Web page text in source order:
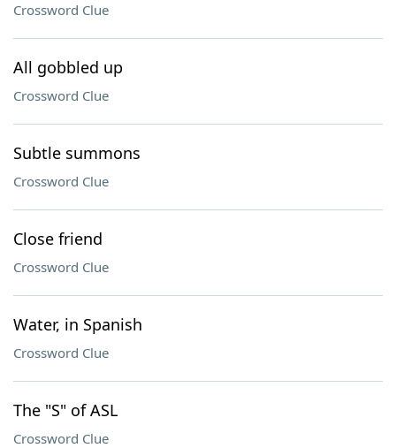
Crossword Clue
All gobbled up
Crossword Clue
Subtle summons
Crossword Clue
Close friend
Crossword Clue
Water, in Spanish
Crossword Clue
The "S" of ASL
Crossword Clue